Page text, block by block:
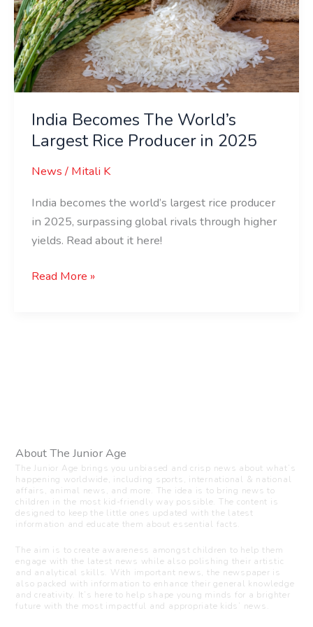
India Becomes The World’s
Largest Rice Producer in 2025
News/ Mitali K
India becomes the world’s largest rice producer
in 2025, surpassing global rivals through higher
yields. Read about it here!
Largest
Rice
Producer
in
2025
Read More »
About The Junior Age
The Junior Age brings you unbiased and crisp news about what’s
happening worldwide, including sports, international & national
affairs, animal news, and more. The idea is to bring news to
children in the most kid-friendly way possible. The content is
designed to keep the little ones updated with the latest
information and educate them about essential facts.
The aim is to create awareness amongst children to help them
engage with the latest news while also polishing their artistic
and analytical skills. With important news, the newspaper is
also packed with information to enhance their general knowledge
and creativity. It’s here to help shape young minds for a brighter
future with the most impactful and appropriate kids’ news.